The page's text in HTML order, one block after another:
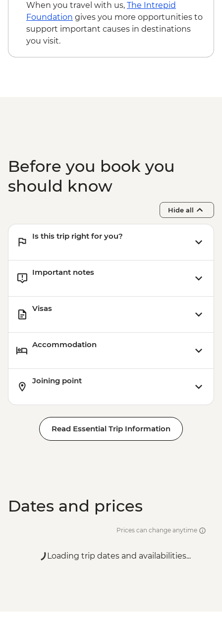
- COP140000
Medellin - Violence + Posconflict Tour -
COP50000
Medellin - Museo de Antioquia (Entrance)
District Tour - COP50000
Cartagena - Mangroves Tour - COP180000
Cartagena - San Basilio de Palenque Full
When you travel with us, The Intrepid
Foundation gives you more opportunities to
support important causes in destinations
you visit.
Before you book you
should know
Hide all
Is this trip right for you?
Important notes
Visas
Accommodation
Joining point
Read Essential Trip Information
Dates and prices
Prices can change anytime
Loading trip dates and availabilities...